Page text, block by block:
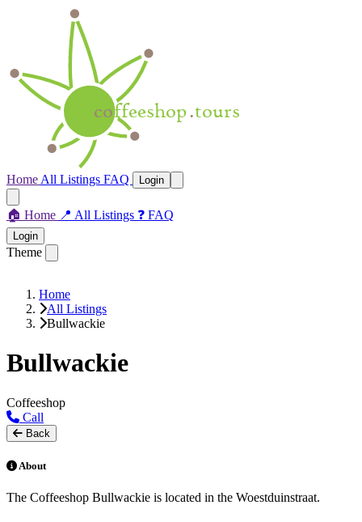
Home All Listings FAQ Login
🏠 Home 📍 All Listings ❓ FAQ
Login
Theme
Home
All Listings
Bullwackie
Bullwackie
Coffeeshop
Call
Back
About
The Coffeeshop Bullwackie is located in the Woestduinstraat.